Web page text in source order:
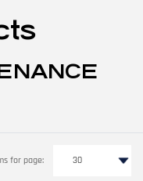
for page: